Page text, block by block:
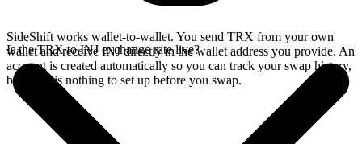
SideShift works wallet-to-wallet. You send TRX from your own
wallet and receive INJ directly in the wallet address you provide. An
account is created automatically so you can track your swap history,
but there is nothing to set up before you swap.
Is the TRX to INJ exchange rate live?